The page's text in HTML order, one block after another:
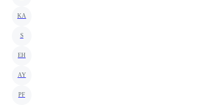
KA
S
EH
AY
PF